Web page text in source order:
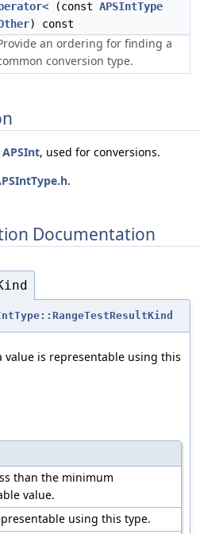
(const APSIntType
) const
an ordering for finding a
conversion type.
APSInt, used for conversions.
.
Documentation
value is representable using this
than the minimum
value.
using this type.